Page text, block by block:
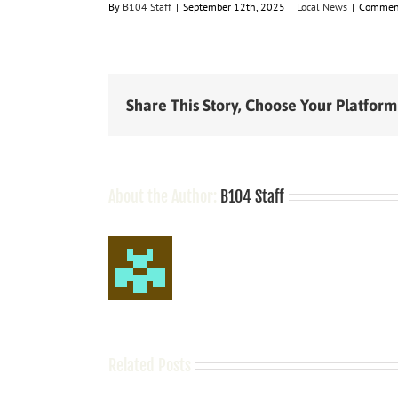
By B104 Staff | September 12th, 2025 | Local News |
Share This Story, Choose Your
B104 Staff